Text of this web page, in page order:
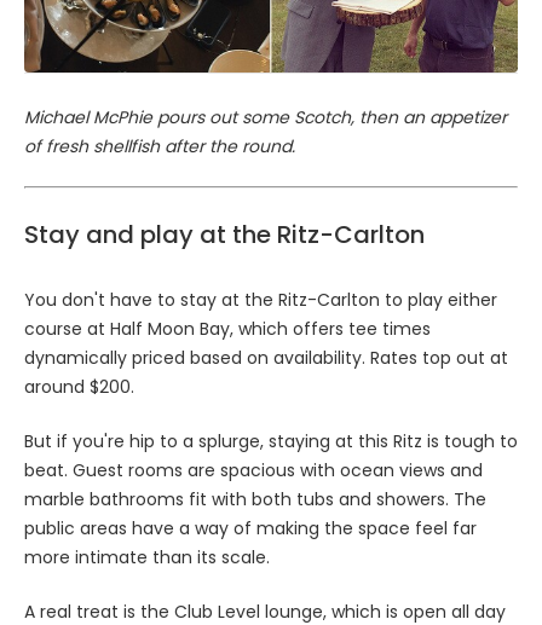
Michael McPhie pours out some Scotch, then an appetizer
of fresh shellfish after the round.
Stay and play at the Ritz-Carlton
You don't have to stay at the Ritz-Carlton to play either
course at Half Moon Bay, which offers tee times
dynamically priced based on availability. Rates top out at
around $200.
But if you're hip to a splurge, staying at this Ritz is tough to
beat. Guest rooms are spacious with ocean views and
marble bathrooms fit with both tubs and showers. The
public areas have a way of making the space feel far
more intimate than its scale.
A real treat is the Club Level lounge, which is open all day